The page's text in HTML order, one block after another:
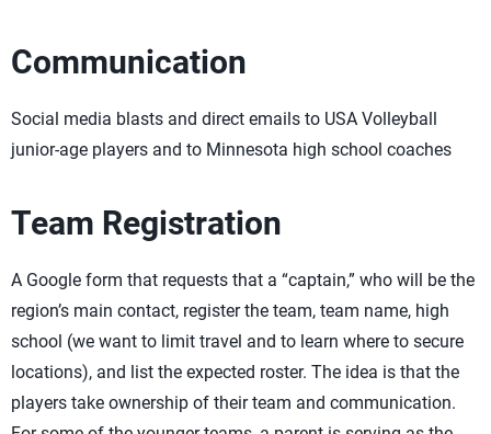
Communication
Social media blasts and direct emails to USA Volleyball
junior-age players and to Minnesota high school coaches
Team Registration
A Google form that requests that a “captain,” who will be the
region’s main contact, register the team, team name, high
school (we want to limit travel and to learn where to secure
locations), and list the expected roster. The idea is that the
players take ownership of their team and communication.